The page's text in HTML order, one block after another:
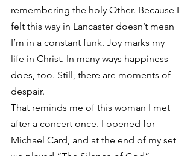
remembering the holy Other. Because I
felt this way in Lancaster doesn’t mean
I’m in a constant funk. Joy marks my
life in Christ. In many ways happiness
does, too. Still, there are moments of
despair.
That reminds me of this woman I met
after a concert once. I opened for
Michael Card, and at the end of my set